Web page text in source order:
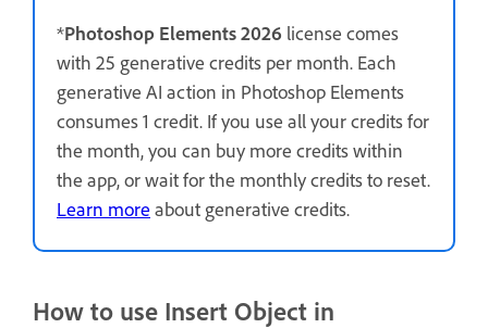
*Photoshop Elements 2026 license comes
with 25 generative credits per month. Each
generative AI action in Photoshop Elements
consumes 1 credit. If you use all your credits for
the month, you can buy more credits within
the app, or wait for the monthly credits to reset.
Learn more about generative credits.
How to use Insert Object in